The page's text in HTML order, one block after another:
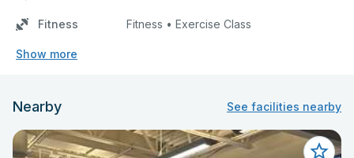
Fitness Fitness • Exercise Class
Show more
Nearby See facilities nearby